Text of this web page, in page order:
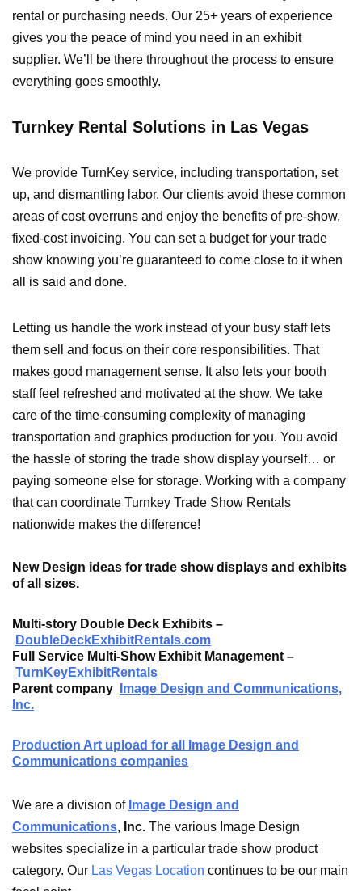
rental or purchasing needs. Our 25+ years of experience
gives you the peace of mind you need in an exhibit
supplier. We’ll be there throughout the process to ensure
everything goes smoothly.
Turnkey Rental Solutions in Las Vegas
We provide TurnKey service, including transportation, set
up, and dismantling labor. Our clients avoid these common
areas of cost overruns and enjoy the benefits of pre-show,
fixed-cost invoicing. You can set a budget for your trade
show knowing you’re guaranteed to come close to it when
all is said and done.
Letting us handle the work instead of your busy staff lets
them sell and focus on their core responsibilities. That
makes good management sense. It also lets your booth
staff feel refreshed and motivated at the show. We take
care of the time-consuming complexity of managing
transportation and graphics production for you. You avoid
the hassle of storing the trade show display yourself… or
paying someone else for storage. Working with a company
that can coordinate Turnkey Trade Show Rentals
nationwide makes the difference!
New Design ideas for trade show displays and exhibits
of all sizes.
Multi-story Double Deck Exhibits –
DoubleDeckExhibitRentals.com
Full Service Multi-Show Exhibit Management –
TurnKeyExhibitRentals
Parent company
Image Design and Communications,
Inc.
Production Art upload for all Image Design and
Communications companies
We are a division of Image Design and
Communications, Inc. The various Image Design
websites specialize in a particular trade show product
category. Our Las Vegas Location continues to be our main